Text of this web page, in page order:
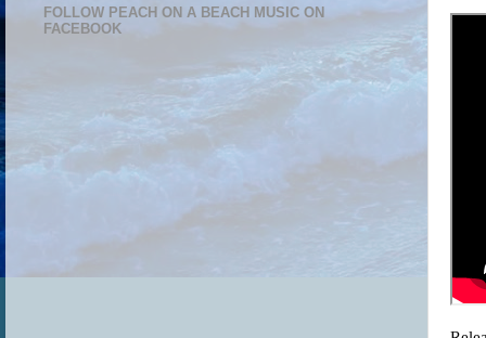
FOLLOW PEACH ON A BEACH MUSIC ON
FACEBOOK